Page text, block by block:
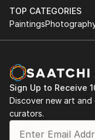
TOP CATEGORIES
Paintings
Sign Up to Receive
Discover new art
curators.